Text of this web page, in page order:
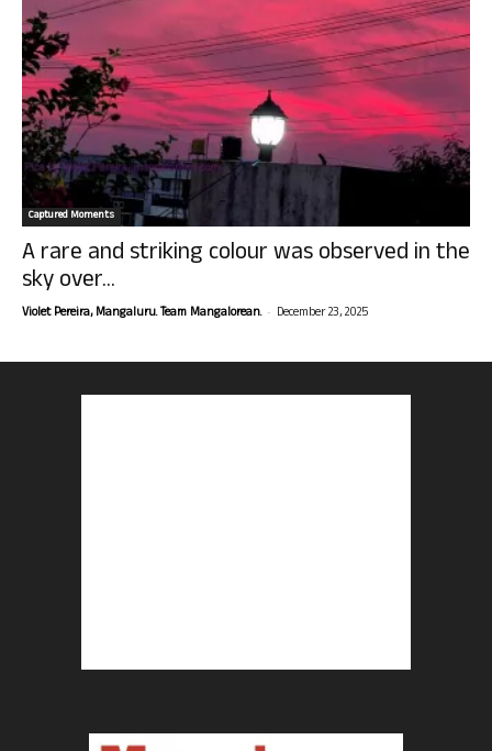
Captured Moments
A rare and striking colour was observed in the
sky over...
Violet Pereira, Mangaluru. Team Mangalorean. - December 23, 2025